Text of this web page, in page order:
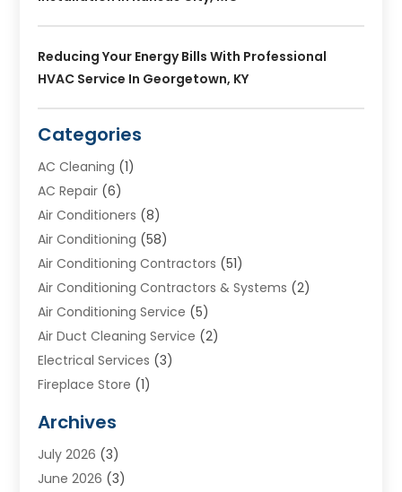
Reducing Your Energy Bills With Professional
HVAC Service In Georgetown, KY
Categories
AC Cleaning (1)
AC Repair (6)
Air Conditioners (8)
Air Conditioning (58)
Air Conditioning Contractors (51)
Air Conditioning Contractors & Systems (2)
Air Conditioning Service (5)
Air Duct Cleaning Service (2)
Electrical Services (3)
Fireplace Store (1)
Heat N Air Direct
Heating & Air Conditioning
Heating & Cooling
Archives
July 2026 (3)
June 2026 (3)